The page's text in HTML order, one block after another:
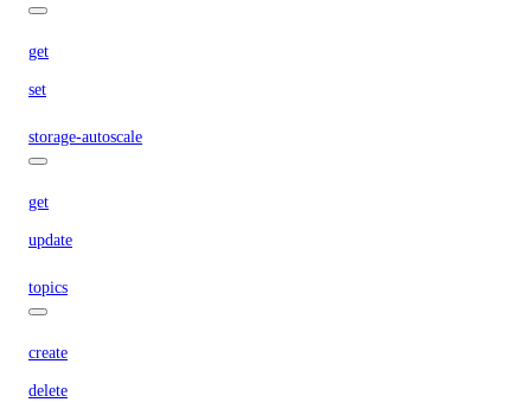
get
set
storage-autoscale
get
update
topics
create
delete